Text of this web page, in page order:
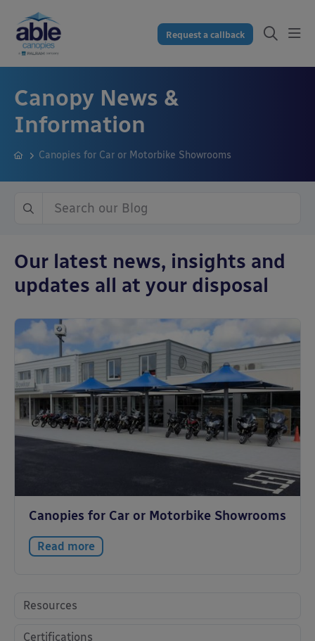
Request a callback
Canopy News &
Information
Canopies for Car or Motorbike Showrooms
Our latest news, insights and
updates all at your disposal
Canopies for Car or Motorbike Showrooms
Read more
Resources
Certifications